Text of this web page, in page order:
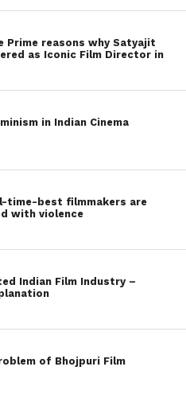
Prime reasons why Satyajit
as Iconic Film Director in
in Indian Cinema
time-best filmmakers are
with violence
Indian Film Industry –
of Bhojpuri Film